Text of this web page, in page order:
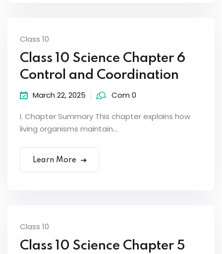
Class 10
Class 10 Science Chapter 6
Control and Coordination
March 22, 2025 Com 0
I. Chapter Summary This chapter explains how
living organisms maintain...
Learn More
Class 10
Class 10 Science Chapter 5